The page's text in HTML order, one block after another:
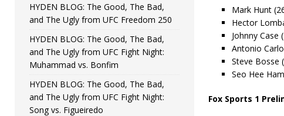
Mark Hunt
Hector
Johnny Case
Antonio
Steve Bosse
Seo Hee
Fox Sports 1
HYDEN BLOG: The Good, The Bad,
and The Ugly from UFC Freedom 250
HYDEN BLOG: The Good, The Bad,
and The Ugly from UFC Fight Night:
Muhammad vs. Bonfim
HYDEN BLOG: The Good, The Bad,
and The Ugly from UFC Fight Night:
Song vs. Figueiredo